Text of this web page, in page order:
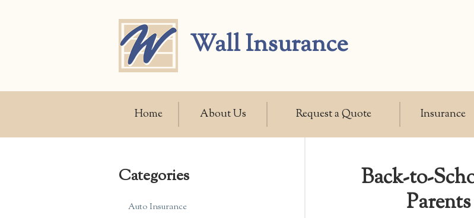
Wall Insurance
Home About Us Request a Quote Insurance
Back-to-
Categories
Auto Insurance
Service
Contact